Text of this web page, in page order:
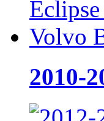
2010-